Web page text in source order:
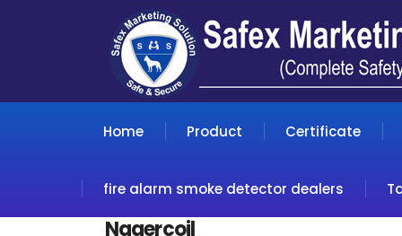
Home Product Certificate
fire alarm smoke detector dealers
Nagercoil